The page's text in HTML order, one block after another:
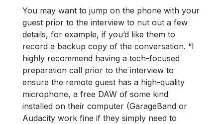
You may want to jump on the phone with your
guest prior to the interview to nut out a few
details, for example, if you’d like them to
record a backup copy of the conversation. “I
highly recommend having a tech-focused
preparation call prior to the interview to
ensure the remote guest has a high-quality
microphone, a free DAW of some kind
installed on their computer (GarageBand or
Audacity work fine if they simply need to